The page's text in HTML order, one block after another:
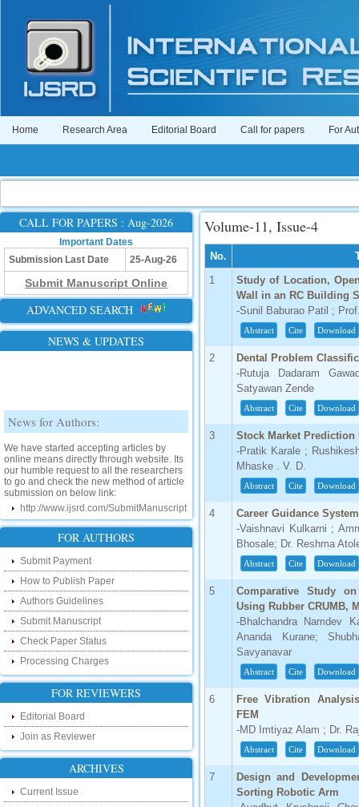
Home Research Area Editorial Board Call for papers For
CALL FOR PAPERS : Aug-2026
Important Dates
Submission Last Date
25-Aug-26
Submit Manuscript Online
ADVANCED SEARCH
NEWS & UPDATES
News for Authors:
online means directly through website. Its
our humble request to all the researchers
to go and check the new method of article
submission on below link:
http://www.ijsrd.com/SubmitManuscript
New Features:
Hello Researcher, we are happy to
announce that now you can check the
status of your paper right from the website
instead of calling us. We would request
you to go and check your paper status on
the below link :
http://www.ijsrd.com/CheckPaperStatus
Hello Bloggers....
Hello Researchers, you can now keep in
touch with recent developments in the
our new blog. To find more about recent
developments please visit the below link:
Follow us on Social Media:
Dear Researchers, to get in touch with the
FOR AUTHORS
Submit Payment
How to Publish Paper
Authors Guidelines
Submit Manuscript
Check Paper Status
Processing Charges
FOR REVIEWERS
Editorial Board
Join as Reviewer
ARCHIVES
Current Issue
Volume-11, Issue-4
No.
1
Study of Location,
Wall in an RC Building
-Sunil Baburao Patil ;
Abstract Cite Download
2
Dental Problem
-Rutuja Dadaram
Satyawan Zende
Abstract Cite Download
3
Stock Market Prediction
-Pratik Karale ;
Mhaske . V. D.
Abstract Cite Download
4
Career Guidance
-Vaishnavi Kulkarni ;
Bhosale; Dr. Reshma
Abstract Cite Download
5
Comparative Study
Using Rubber CRUMB,
-Bhalchandra Namdev
Ananda Kurane;
Savyanavar
Abstract Cite Download
6
Free Vibration
FEM
-MD Imtiyaz Alam ; Dr.
Abstract Cite Download
7
Design and
Sorting Robotic Arm